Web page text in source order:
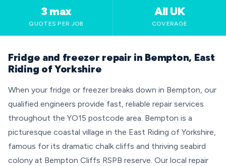
3 max
QUOTES PER JOB
All UK
COVERAGE
Fridge and freezer repair in Bempton, East
Riding of Yorkshire
When your fridge or freezer breaks down in Bempton, our
qualified engineers provide fast, reliable repair services
throughout the YO15 postcode area. Bempton is a
picturesque coastal village in the East Riding of Yorkshire,
famous for its dramatic chalk cliffs and thriving seabird
colony at Bempton Cliffs RSPB reserve. Our local repair